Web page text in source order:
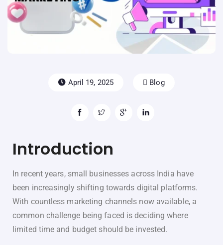
April 19, 2025 Blog
Introduction
In recent years, small businesses across India have
been increasingly shifting towards digital platforms.
With countless marketing channels now available, a
common challenge being faced is deciding where
limited time and budget should be invested.